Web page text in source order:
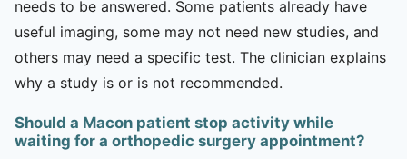
needs to be answered. Some patients already have
useful imaging, some may not need new studies, and
others may need a specific test. The clinician explains
why a study is or is not recommended.
Should a Macon patient stop activity while
waiting for a orthopedic surgery appointment?